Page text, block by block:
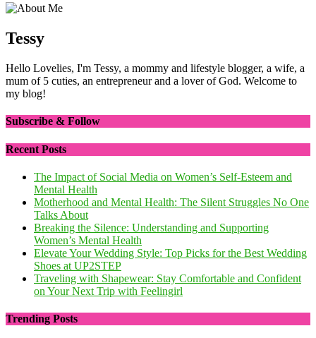
Tessy
Hello Lovelies, I'm Tessy, a mommy and lifestyle blogger, a wife, a
mum of 5 cuties, an entrepreneur and a lover of God. Welcome to
my blog!
Subscribe & Follow
Recent Posts
The Impact of Social Media on Women’s Self-Esteem and
Mental Health
Motherhood and Mental Health: The Silent Struggles No One
Talks About
Breaking the Silence: Understanding and Supporting
Women’s Mental Health
Elevate Your Wedding Style: Top Picks for the Best Wedding
Shoes at UP2STEP
Traveling with Shapewear: Stay Comfortable and Confident
on Your Next Trip with Feelingirl
Trending Posts